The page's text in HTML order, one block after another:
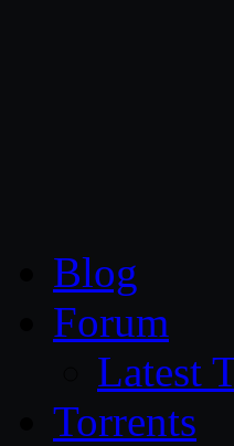
Blog
Forum
Latest
Torrents